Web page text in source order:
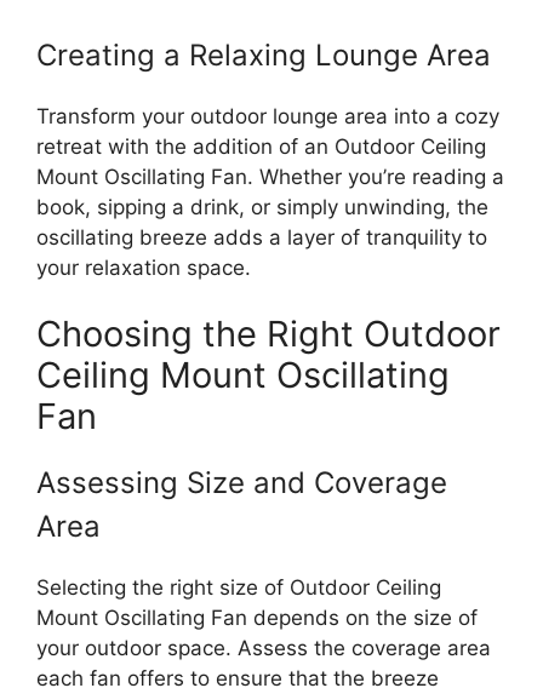
Creating a Relaxing Lounge Area
Transform your outdoor lounge area into a cozy
retreat with the addition of an Outdoor Ceiling
Mount Oscillating Fan. Whether you’re reading a
book, sipping a drink, or simply unwinding, the
oscillating breeze adds a layer of tranquility to
your relaxation space.
Choosing the Right Outdoor
Ceiling Mount Oscillating
Fan
Assessing Size and Coverage
Area
Selecting the right size of Outdoor Ceiling
Mount Oscillating Fan depends on the size of
your outdoor space. Assess the coverage area
each fan offers to ensure that the breeze